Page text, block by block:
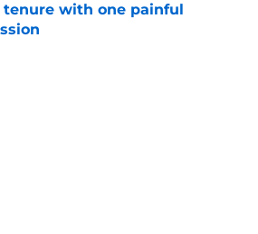
tenure with one painful
by on Invalid Date